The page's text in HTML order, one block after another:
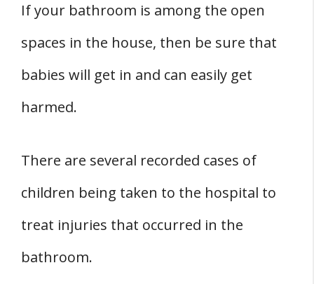
If your bathroom is among the open
spaces in the house, then be sure that
babies will get in and can easily get
harmed.
There are several recorded cases of
children being taken to the hospital to
treat injuries that occurred in the
bathroom.